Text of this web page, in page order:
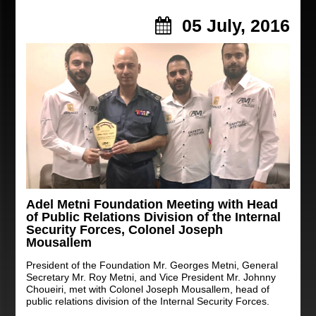
05 July, 2016
Adel Metni Foundation Meeting with Head
of Public Relations Division of the Internal
Security Forces, Colonel Joseph
Mousallem
President of the Foundation Mr. Georges Metni, General
Secretary Mr. Roy Metni, and Vice President Mr. Johnny
Choueiri, met with Colonel Joseph Mousallem, head of
public relations division of the Internal Security Forces.